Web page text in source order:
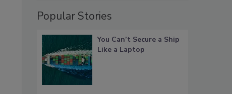
Popular Stories
You Can’t Secure a Ship
Like a Laptop